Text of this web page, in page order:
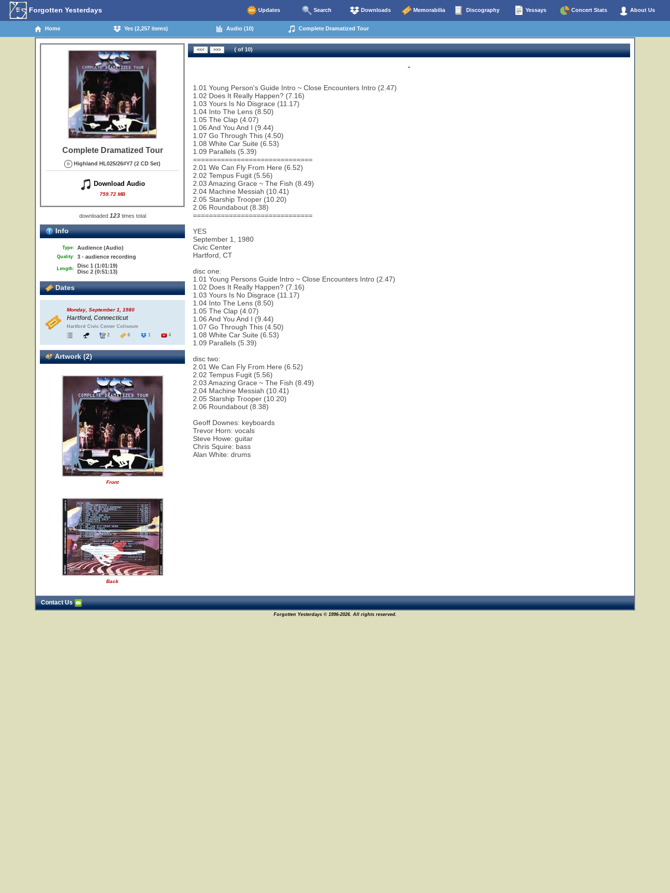
Forgotten Yesterdays Updates Search Downloads Memorabilia Discography Yessays Concert Stats About Us
Home Yes (2,257 items) Audio (10) Complete Dramatized Tour
Complete Dramatized Tour
Highland HL025/26#Y7 (2 CD Set)
Download Audio
759.72 MB
downloaded 123times total
Info
Type: Audience (Audio)
Quality: 3 - audience recording
Length: Disc 1 (1:01:19)
Disc 2 (0:51:13)
Dates
Monday, September 1, 1980
Hartford, Connecticut
Hartford Civic Center Coliseum
2
6 1 4
Artwork (2)
Front
Back
( of 10)
-
1.01 Young Person's Guide Intro ~ Close Encounters Intro (2.47)
1.02 Does It Really Happen? (7.16)
1.03 Yours Is No Disgrace (11.17)
1.04 Into The Lens (8.50)
1.05 The Clap (4.07)
1.06 And You And I (9.44)
1.07 Go Through This (4.50)
1.08 White Car Suite (6.53)
1.09 Parallels (5.39)
==============================
2.01 We Can Fly From Here (6.52)
2.02 Tempus Fugit (5.56)
2.03 Amazing Grace ~ The Fish (8.49)
2.04 Machine Messiah (10.41)
2.05 Starship Trooper (10.20)
2.06 Roundabout (8.38)
==============================
YES
September 1, 1980
Civic Center
Hartford, CT
disc one:
1.01 Young Persons Guide Intro ~ Close Encounters Intro (2.47)
1.02 Does It Really Happen? (7.16)
1.03 Yours Is No Disgrace (11.17)
1.04 Into The Lens (8.50)
1.05 The Clap (4.07)
1.06 And You And I (9.44)
1.07 Go Through This (4.50)
1.08 White Car Suite (6.53)
1.09 Parallels (5.39)
disc two:
2.01 We Can Fly From Here (6.52)
2.02 Tempus Fugit (5.56)
2.03 Amazing Grace ~ The Fish (8.49)
2.04 Machine Messiah (10.41)
2.05 Starship Trooper (10.20)
2.06 Roundabout (8.38)
Geoff Downes: keyboards
Trevor Horn: vocals
Steve Howe: guitar
Chris Squire: bass
Alan White: drums
Contact Us
Forgotten Yesterdays © 1996-2026. All rights reserved.